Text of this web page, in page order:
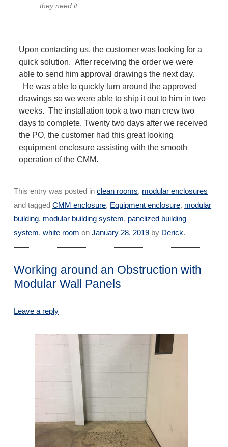
they need it.
Upon contacting us, the customer was looking for a
quick solution. After receiving the order we were
able to send him approval drawings the next day.
He was able to quickly turn around the approved
drawings so we were able to ship it out to him in two
weeks. The installation took a two man crew two
days to complete. Twenty two days after we received
the PO, the customer had this great looking
equipment enclosure assisting with the smooth
operation of the CMM.
This entry was posted inclean rooms, modular enclosures
and taggedCMM enclosure, Equipment enclosure, modular
building, modular building system, panelized building
system,white room onJanuary 28, 2019 by Derick.
Working around an Obstruction with
Modular Wall Panels
Leave a reply